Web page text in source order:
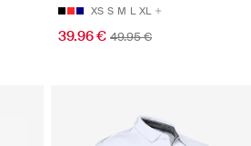
XS S M L XL
39.96 € 49.95 €